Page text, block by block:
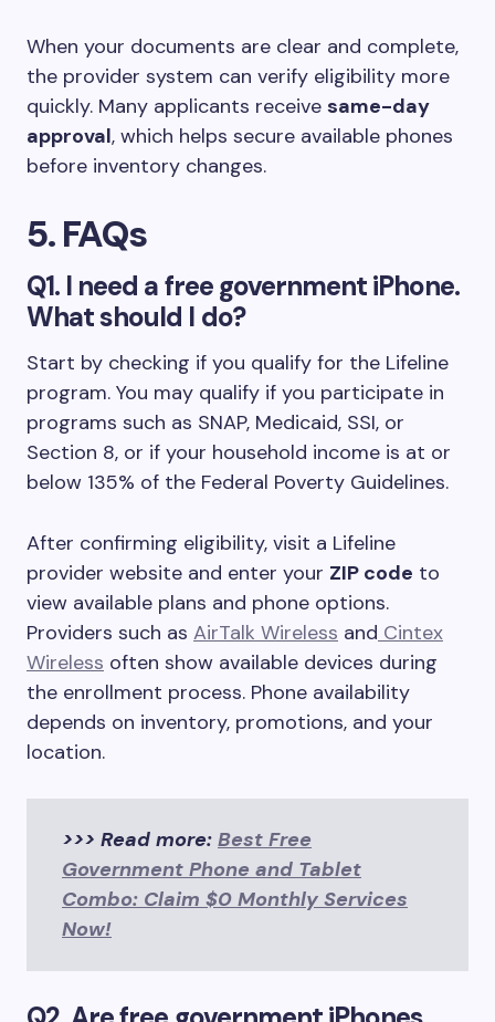
When your documents are clear and complete,
the provider system can verify eligibility more
quickly. Many applicants receive same-day
approval, which helps secure available phones
before inventory changes.
5. FAQs
Q1. I need a free government iPhone.
What should I do?
Start by checking if you qualify for the Lifeline
program. You may qualify if you participate in
programs such as SNAP, Medicaid, SSI, or
Section 8, or if your household income is at or
below 135% of the Federal Poverty Guidelines.
After confirming eligibility, visit a Lifeline
provider website and enter your ZIP code to
view available plans and phone options.
Providers such as AirTalk Wireless and Cintex
Wireless often show available devices during
the enrollment process. Phone availability
depends on inventory, promotions, and your
location.
>>> Read more: Best Free
Government Phone and Tablet
Combo: Claim $0 Monthly Services
Now!